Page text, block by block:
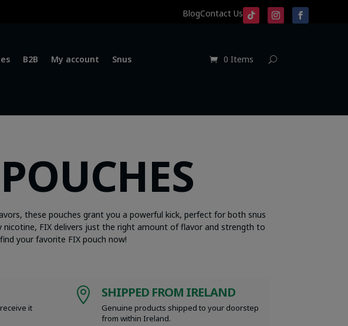
BlogContact Us
B2B My account Snus 0 Items
these pouches grant you a powerful kick, perfect for both snus
FIX delivers just the right amount of flavor and strength to
your favorite FIX pouch now!
it
 SHIPPED FROM IRELAND
Genuine products shipped to your doorstep
from within Ireland.